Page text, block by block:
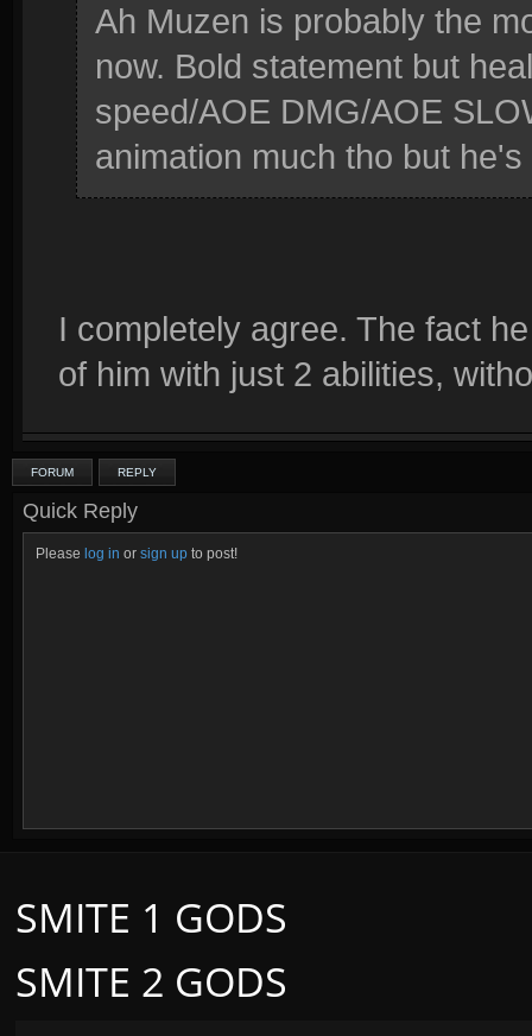
Ah Muzen is probably the
now. Bold statement but
speed/AOE DMG/AOE
animation much tho but
I completely agree. The fact
of him with just 2 abilities,
FORUM REPLY
Quick Reply
Please log in or sign up to post!
SMITE 2 GODS
SMITE 1 GODS